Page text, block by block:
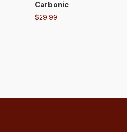
Carbonic
$29.99